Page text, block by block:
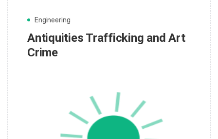
Engineering
Antiquities Trafficking and Art
Crime